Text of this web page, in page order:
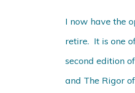
I now have the
retire. It is one
second edition of
and The Rigor